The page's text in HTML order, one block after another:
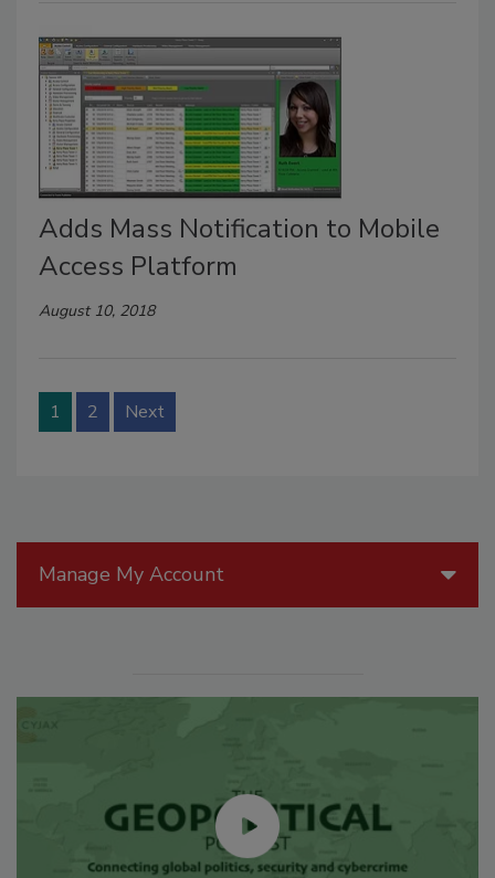
Adds Mass Notification to Mobile
Access Platform
August 10, 2018
1 2 Next
Manage My Account